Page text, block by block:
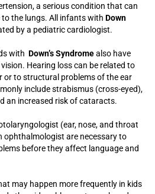
a serious condition that can
to the lungs. All infants with Down
by a pediatric cardiologist.
with Down’s Syndromealso have
Hearing loss can be related to
or to structural problems of the ear
include strabismus (cross-eyed),
an increased risk of cataracts.
(ear, nose, and throat
ophthalmologist are necessary to
before they affect language and
may happen more frequently in kids